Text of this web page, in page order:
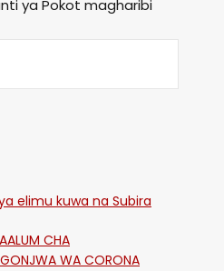
ya Pokot magharibi
elimu kuwa na Subira
CHA
WA CORONA